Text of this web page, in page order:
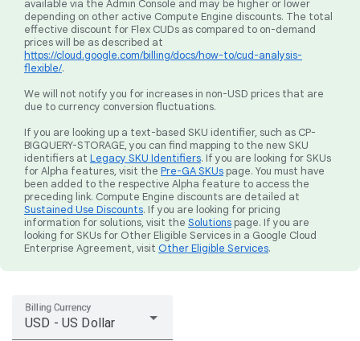
available via the Admin Console and may be higher or lower
depending on other active Compute Engine discounts. The total
effective discount for Flex CUDs as compared to on-demand
prices will be as described at
https://cloud.google.com/billing/docs/how-to/cud-analysis-
flexible/.
We will not notify you for increases in non-USD prices that are
due to currency conversion fluctuations.
If you are looking up a text-based SKU identifier, such as CP-
BIGQUERY-STORAGE, you can find mapping to the new SKU
identifiers at Legacy SKU Identifiers. If you are looking for SKUs
for Alpha features, visit the Pre-GA SKUs page. You must have
been added to the respective Alpha feature to access the
preceding link. Compute Engine discounts are detailed at
Sustained Use Discounts. If you are looking for pricing
information for solutions, visit the Solutions page. If you are
looking for SKUs for Other Eligible Services in a Google Cloud
Enterprise Agreement, visit Other Eligible Services.
Billing Currency
USD - US Dollar